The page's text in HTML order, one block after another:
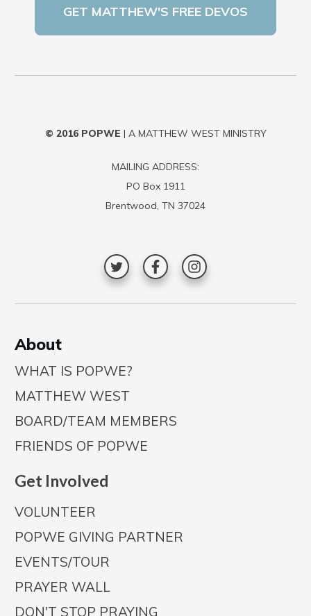
© 2016 POPWE | A MATTHEW WEST MINISTRY
MAILING ADDRESS:
PO Box 1911
Brentwood, TN 37024
About
WHAT IS POPWE?
MATTHEW WEST
BOARD/TEAM MEMBERS
FRIENDS OF POPWE
Get Involved
VOLUNTEER
POPWE GIVING PARTNER
EVENTS/TOUR
PRAYER WALL
DON'T STOP PRAYING